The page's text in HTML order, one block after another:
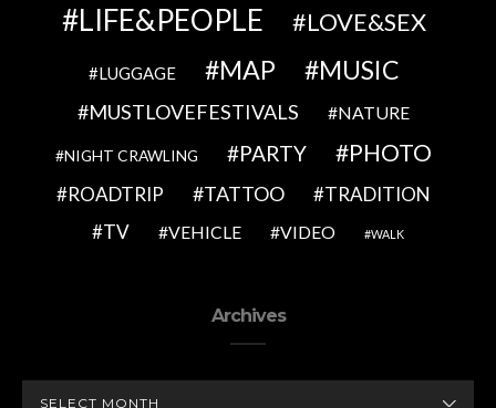
LIFE&PEOPLE LOVE&SEX
LUGGAGE MAP MUSIC
MUSTLOVEFESTIVALS NATURE
NIGHT CRAWLING PARTY PHOTO
ROADTRIP TATTOO
TRADITION
TV
VEHICLE VIDEO WALK
Archives